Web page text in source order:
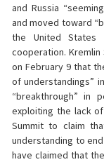
and Russia
and moved toward
the United States
cooperation.
on February 9 that
of understandings”
“breakthrough” in
exploiting the lack
Summit to claim
understanding to
have claimed that